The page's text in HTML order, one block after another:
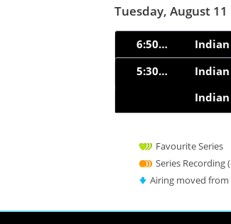
Tuesday, August 11
6:50am
5:30pm
Favourite Series
Series Recording
Airing moved